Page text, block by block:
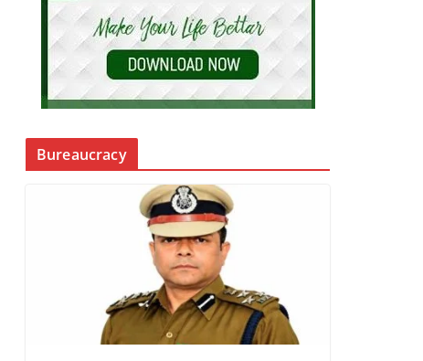
Bureaucracy